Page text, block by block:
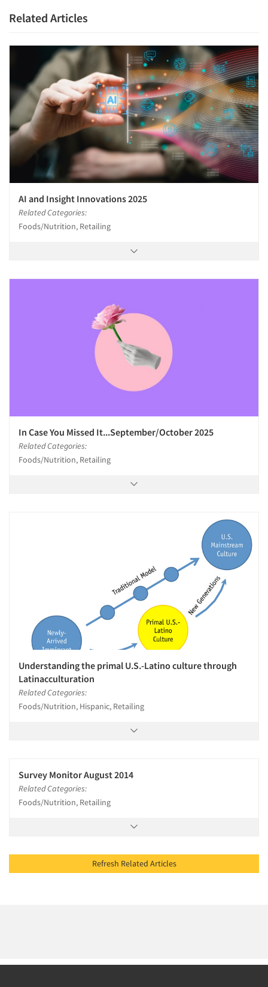
Related Articles
AI and Insight Innovations 2025
Related Categories:
Foods/Nutrition, Retailing
In Case You Missed It...September/October 2025
Related Categories:
Foods/Nutrition, Retailing
Understanding the primal U.S.-Latino culture through
Latinacculturation
Related Categories:
Foods/Nutrition, Hispanic, Retailing
Survey Monitor August 2014
Related Categories:
Foods/Nutrition, Retailing
Refresh Related Articles